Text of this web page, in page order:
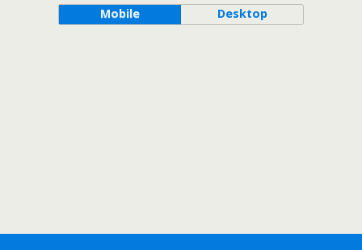
Mobile Desktop